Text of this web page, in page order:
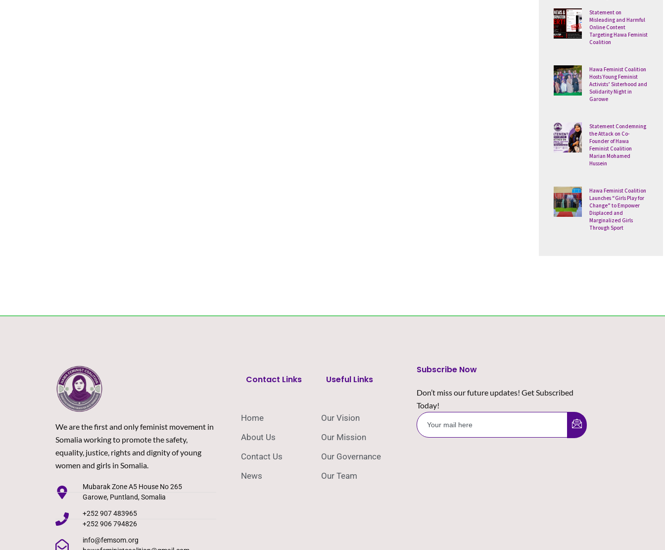
Statement on
Misleading and Harmful
Online Content
Targeting Hawa Feminist
Coalition
Hawa Feminist Coalition
Hosts Young Feminist
Activists’ Sisterhood and
Solidarity Night in
Garowe
Statement Condemning
the Attack on Co-
Founder of Hawa
Feminist Coalition
Marian Mohamed
Hussein
Hawa Feminist Coalition
Launches “Girls Play for
Change” to Empower
Displaced and
Marginalized Girls
Through Sport
We are the first and only feminist movement in
Somalia working to promote the safety,
equality, justice, rights and dignity of young
women and girls in Somalia.
Mubarak Zone A5 House No 265
Garowe, Puntland, Somalia
+252 907 483965
+252 906 794826
info@femsom.org
Contact Links Useful Links
Home
About Us
Contact Us
News
Our Vision
Our Mission
Our Governance
Our Team
Subscribe Now
Don’t miss our future updates! Get Subscribed
Today!